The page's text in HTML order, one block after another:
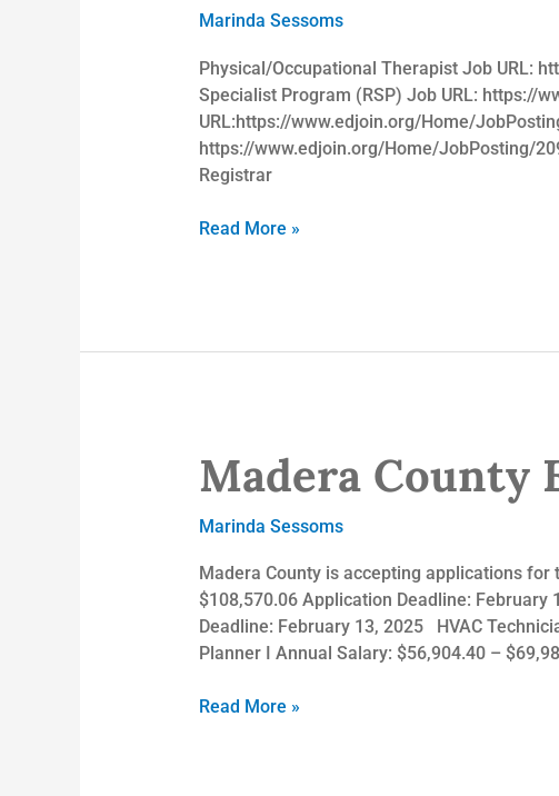
Marinda Sessoms
Physical/Occupational Therapist Job URL:
Specialist Program (RSP) Job URL: https://
URL:https://www.edjoin.org/Home/
https://www.edjoin.org/Home/JobPosting/
Registrar
of
Education
Read More »
Madera County
Marinda Sessoms
Madera County is accepting applications
$108,570.06 Application Deadline: February
Deadline: February 13, 2025 HVAC
Planner I Annual Salary: $56,904.40 –
Madera
County
Opportunities
Read More »